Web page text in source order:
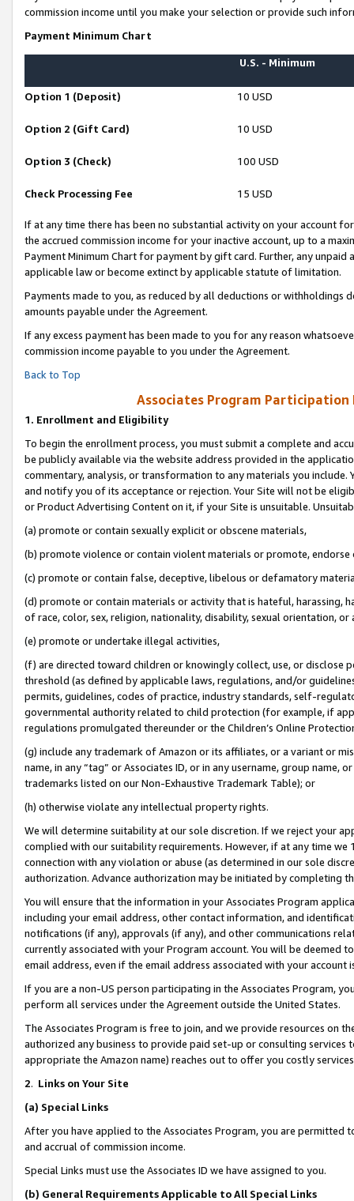
commission income until you make your selection or provide such
Payment Minimum Chart
U.S. - Minimum
Option 1 (Deposit) 10 USD
Option 2 (Gift Card) 10 USD
Option 3 (Check) 100 USD
Check Processing Fee 15 USD
If at any time there has been no substantial activity on your account
the accrued commission income for your inactive account, up to a
Payment Minimum Chart for payment by gift card. Further, any
applicable law or become extinct by applicable statute of limitation.
Payments made to you, as reduced by all deductions or
amounts payable under the Agreement.
If any excess payment has been made to you for any reason
commission income payable to you under the Agreement.
Back to Top
Associates Program Participation
1. Enrollment and Eligibility
To begin the enrollment process, you must submit a complete and
be publicly available via the website address provided in the
commentary, analysis, or transformation to any materials you
and notify you of its acceptance or rejection. Your Site will not be
or Product Advertising Content on it, if your Site is unsuitable.
(a) promote or contain sexually explicit or obscene materials,
(b) promote violence or contain violent materials or promote,
(c) promote or contain false, deceptive, libelous or defamatory
(d) promote or contain materials or activity that is hateful, harassing,
of race, color, sex, religion, nationality, disability, sexual orientation, or
(e) promote or undertake illegal activities,
(f) are directed toward children or knowingly collect, use, or
threshold (as defined by applicable laws, regulations, and/or
permits, guidelines, codes of practice, industry standards, self-
governmental authority related to child protection (for example, if
regulations promulgated thereunder or the Children’s Online
(g) include any trademark of Amazon or its affiliates, or a variant or
name, in any “tag” or Associates ID, or in any username, group
trademarks listed on our Non-Exhaustive Trademark Table); or
(h) otherwise violate any intellectual property rights.
We will determine suitability at our sole discretion. If we reject your
complied with our suitability requirements. However, if at any time
connection with any violation or abuse (as determined in our sole
authorization. Advance authorization may be initiated by completing
You will ensure that the information in your Associates Program
including your email address, other contact information, and
notifications (if any), approvals (if any), and other communications
currently associated with your Program account. You will be deemed
email address, even if the email address associated with your account
If you are a non-US person participating in the Associates Program,
perform all services under the Agreement outside the United States.
The Associates Program is free to join, and we provide resources on
authorized any business to provide paid set-up or consulting
appropriate the Amazon name) reaches out to offer you costly
2. Links on Your Site
(a) Special Links
After you have applied to the Associates Program, you are permitted
and accrual of commission income.
Special Links must use the Associates ID we have assigned to you.
(b) General Requirements Applicable to All Special Links